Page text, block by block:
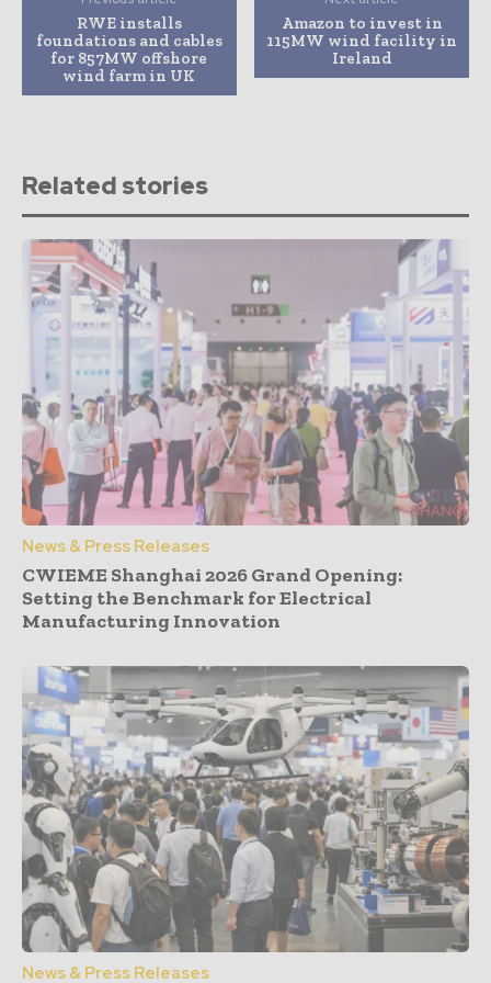
RWE installs
foundations and cables
for 857MW offshore
wind farm in UK
Amazon to invest in
115MW wind facility in
Ireland
Related stories
News & Press Releases
CWIEME Shanghai 2026 Grand Opening:
Setting the Benchmark for Electrical
Manufacturing Innovation
News & Press Releases